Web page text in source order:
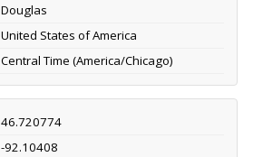
Douglas
United States of America
Central Time (America/Chicago)
46.720774
-92.10408